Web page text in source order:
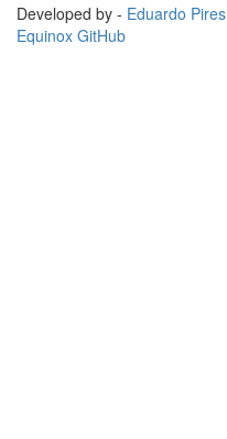
Developed by - Eduardo Pires
Equinox GitHub